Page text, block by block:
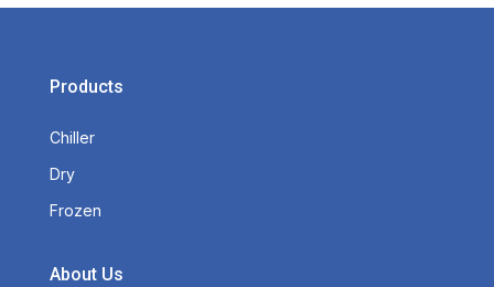
Products
Chiller
Dry
Frozen
About Us